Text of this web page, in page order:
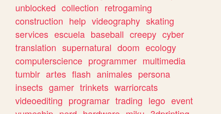
unblocked collection retrogaming
construction help videography skating
services escuela baseball creepy cyber
translation supernatural doom ecology
computerscience programmer multimedia
tumblr artes flash animales persona
insects gamer trinkets warriorcats
videoediting programar trading lego event